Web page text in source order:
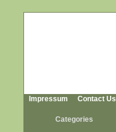
Impressum Contact Us
Categories